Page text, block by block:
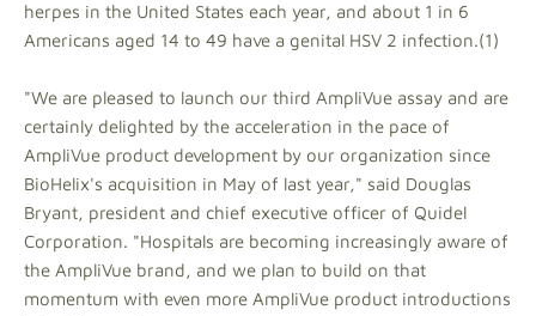
herpes in the United States each year, and about 1 in 6
Americans aged 14 to 49 have a genital HSV 2 infection.(1)
"We are pleased to launch our third AmpliVue assay and are
certainly delighted by the acceleration in the pace of
AmpliVue product development by our organization since
BioHelix's acquisition in May of last year," said Douglas
Bryant, president and chief executive officer of Quidel
Corporation. "Hospitals are becoming increasingly aware of
the AmpliVue brand, and we plan to build on that
momentum with even more AmpliVue product introductions